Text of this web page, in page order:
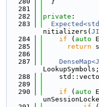
  281
  282
private :
  283
nitializers(
  284
if ( auto
  285
return
  286
  287
LookupSymbols;
  288
  289
  290
if ( auto